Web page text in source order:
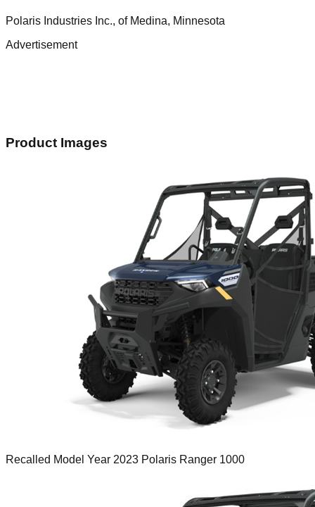
Polaris Industries Inc., of Medina, Minnesota
Advertisement
Product Images
Recalled Model Year 2023 Polaris Ranger 1000